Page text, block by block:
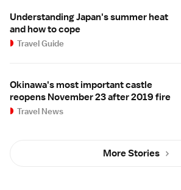
Understanding Japan's summer heat
and how to cope
Travel Guide
Okinawa's most important castle
reopens November 23 after 2019 fire
Travel News
More Stories